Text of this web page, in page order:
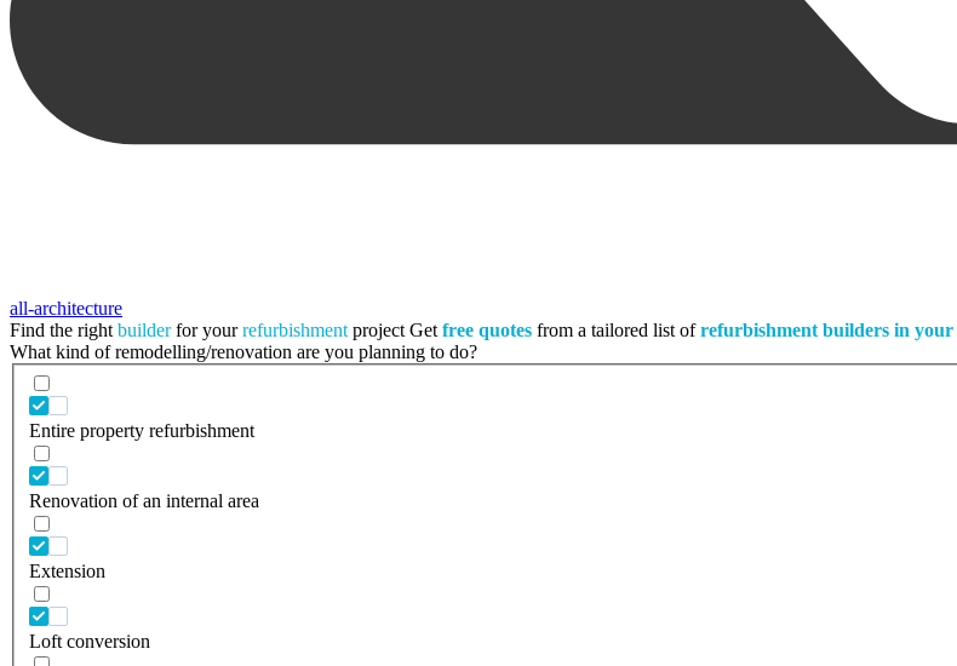
all-architecture
Find the right builderfor yourrefurbishment project Get free quotes from a tailored list ofrefurbishment builders in your
What kind of remodelling/renovation are you planning to do?
Entire property refurbishment
Renovation of an internal area
Extension
Loft conversion